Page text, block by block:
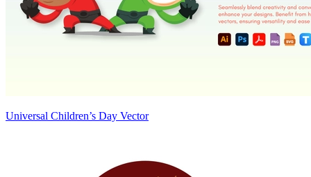
Universal Children’s Day Vector